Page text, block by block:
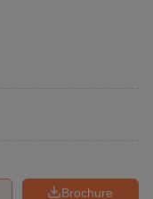
Brochure